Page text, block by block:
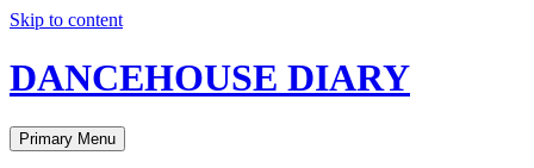
Skip to content
DANCEHOUSE DIARY
Primary Menu